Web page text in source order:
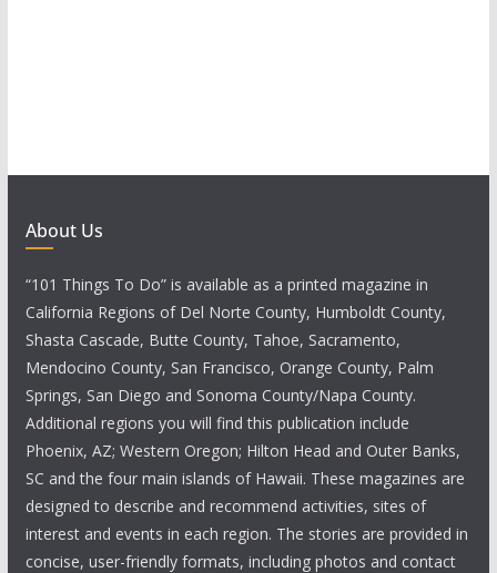
About Us
“101 Things To Do” is available as a printed magazine in
California Regions of Del Norte County, Humboldt County,
Shasta Cascade, Butte County, Tahoe, Sacramento,
Mendocino County, San Francisco, Orange County, Palm
Springs, San Diego and Sonoma County/Napa County.
Additional regions you will find this publication include
Phoenix, AZ; Western Oregon; Hilton Head and Outer Banks,
SC and the four main islands of Hawaii. These magazines are
designed to describe and recommend activities, sites of
interest and events in each region. The stories are provided in
concise, user-friendly formats, including photos and contact